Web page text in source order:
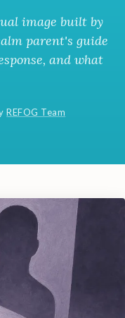
image built by
parent's guide
and what
REFOG Team